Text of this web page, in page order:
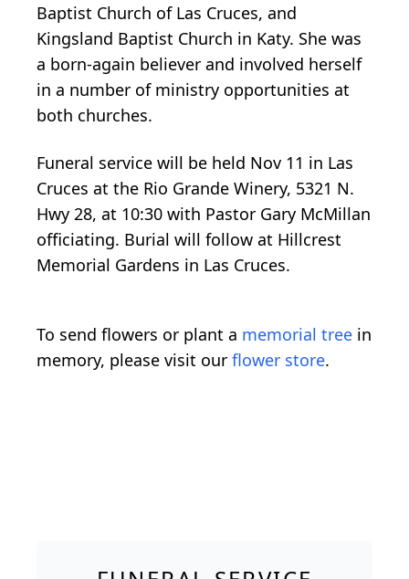
Baptist Church of Las Cruces, and
Kingsland Baptist Church in Katy. She was
a born-again believer and involved herself
in a number of ministry opportunities at
both churches.
Funeral service will be held Nov 11 in Las
Cruces at the Rio Grande Winery, 5321 N.
Hwy 28, at 10:30 with Pastor Gary McMillan
officiating. Burial will follow at Hillcrest
Memorial Gardens in Las Cruces.
To send flowers or plant a memorial tree in
memory, please visit our flower store.